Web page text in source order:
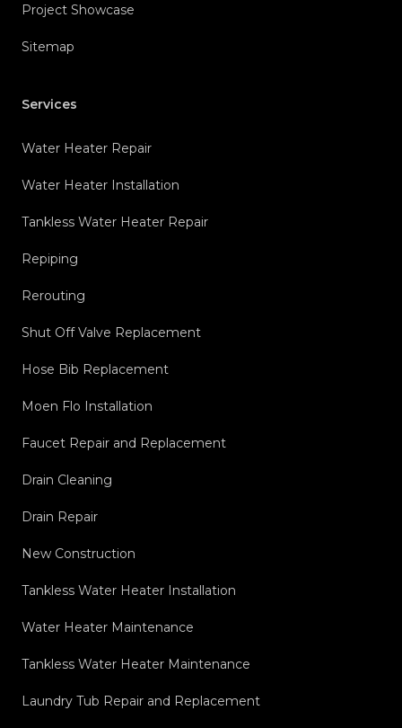
Project Showcase
Sitemap
Services
Water Heater Repair
Water Heater Installation
Tankless Water Heater Repair
Repiping
Rerouting
Shut Off Valve Replacement
Hose Bib Replacement
Moen Flo Installation
Faucet Repair and Replacement
Drain Cleaning
Drain Repair
New Construction
Tankless Water Heater Installation
Water Heater Maintenance
Tankless Water Heater Maintenance
Laundry Tub Repair and Replacement